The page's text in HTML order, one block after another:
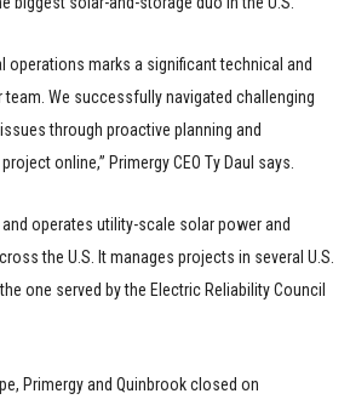
operations marks a significant technical and
We successfully navigated challenging
through proactive planning and
online,” Primergy CEO Ty Daul says.
operates utility-scale solar power and
the U.S. It manages projects in several U.S.
one served by the Electric Reliability Council
Primergy and Quinbrook closed on